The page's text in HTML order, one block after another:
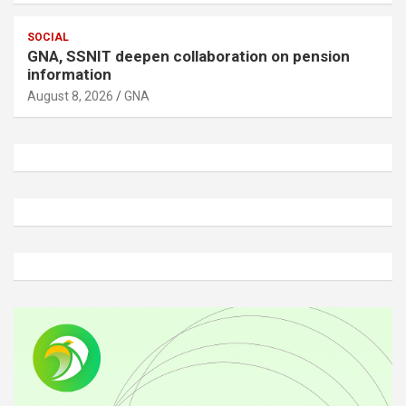
SOCIAL
GNA, SSNIT deepen collaboration on pension
information
August 8, 2026 GNA
d
v